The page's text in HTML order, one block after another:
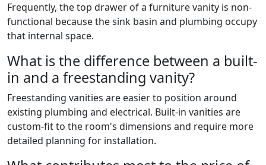
Frequently, the top drawer of a furniture vanity is non-
functional because the sink basin and plumbing occupy
that internal space.
What is the difference between a built-
in and a freestanding vanity?
Freestanding vanities are easier to position around
existing plumbing and electrical. Built-in vanities are
custom-fit to the room's dimensions and require more
detailed planning for installation.